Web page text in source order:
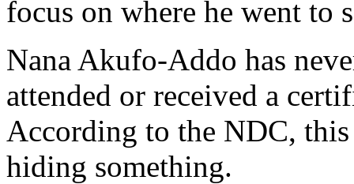
focus on where he went to
Nana Akufo-Addo has
attended or received a
According to the NDC, this
hiding something.